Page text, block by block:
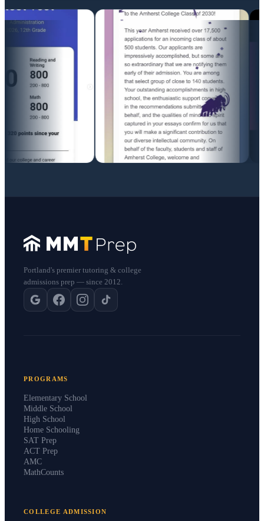
Portland's premier tutoring & college
admissions prep — since 2012.
PROGRAMS
Elementary School
Middle School
High School
Home Schooling
SAT Prep
ACT Prep
AMC
MathCounts
COLLEGE ADMISSION